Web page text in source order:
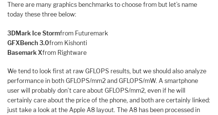
There are many graphics benchmarks to choose from but let’s name
today these three below:
3DMark Ice Stormfrom Futuremark
GFXBench 3.0from Kishonti
Basemark Xfrom Rightware
We tend to look first at raw GFLOPS results, but we should also analyze
performance in both GFLOPS/mm2 and GFLOPS/mW. A smartphone
user will probably don’t care about GFLOPS/mm2, even if he will
certainly care about the price of the phone, and both are certainly linked:
just take a look at the Apple A8 layout. The A8 has been processed in